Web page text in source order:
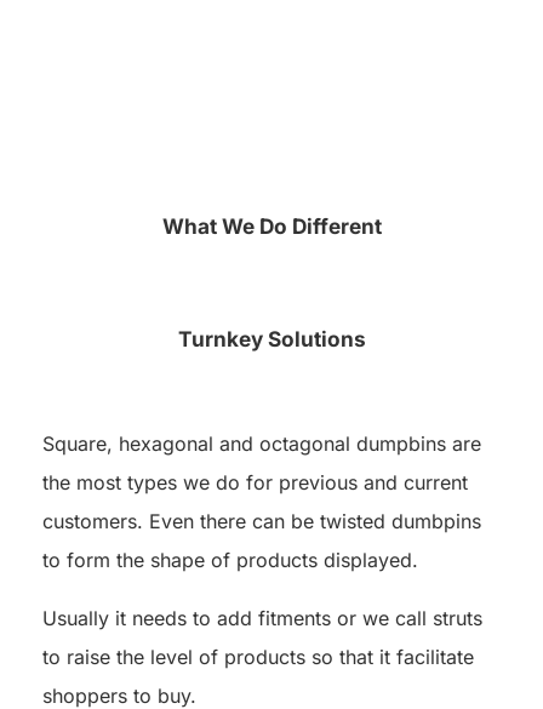
What We Do Different
Turnkey Solutions
Square, hexagonal and octagonal dumpbins are
the most types we do for previous and current
customers. Even there can be twisted dumbpins
to form the shape of products displayed.
Usually it needs to add fitments or we call struts
to raise the level of products so that it facilitate
shoppers to buy.